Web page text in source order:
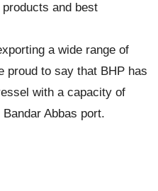
and best
a wide range of
proud to say that BHP has
with a capacity of
Abbas port.